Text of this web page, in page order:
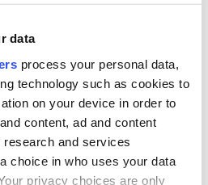
data
process your personal data,
technology such as cookies to
on your device in order to
content, ad and content
and services
choice in who uses your data
privacy choices are only